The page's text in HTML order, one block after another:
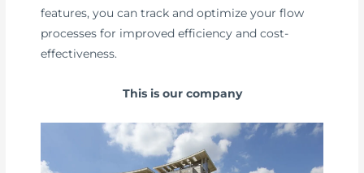
features, you can track and optimize your flow
processes for improved efficiency and cost-
effectiveness.
This is our company